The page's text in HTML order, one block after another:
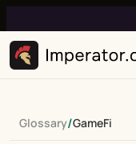
Glossary/GameFi